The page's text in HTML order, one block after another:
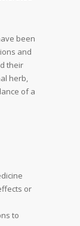
been
and
their
herb,
of a
or
to